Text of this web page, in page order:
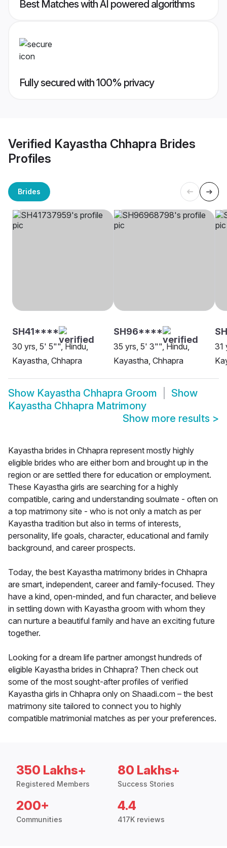
Best Matches with AI powered algorithms
Fully secured with 100% privacy
Verified Kayastha Chhapra Brides
Profiles
Brides
SH41****
30 yrs, 5' 5"", Hindu,
Kayastha, Chhapra
SH96****
35 yrs, 5' 3"", Hindu,
Kayastha, Chhapra
31
Show Kayastha Chhapra Groom
Show
Kayastha Chhapra Matrimony
Show more results >
Kayastha brides in Chhapra represent mostly highly
eligible brides who are either born and brought up in the
region or are settled there for education or employment.
These Kayastha girls are searching for a highly
compatible, caring and understanding soulmate - often on
a top matrimony site - who is not only a match as per
Kayastha tradition but also in terms of interests,
personality, life goals, character, educational and family
background, and career prospects.
Today, the best Kayastha matrimony brides in Chhapra
are smart, independent, career and family-focused. They
have a kind, open-minded, and fun character, and believe
in settling down with Kayastha groom with whom they
can nurture a beautiful family and have an exciting future
together.
Looking for a dream life partner amongst hundreds of
eligible Kayastha brides in Chhapra? Then check out
some of the most sought-after profiles of verified
Kayastha girls in Chhapra only on Shaadi.com – the best
matrimony site tailored to connect you to highly
compatible matrimonial matches as per your preferences.
350 Lakhs+
Registered Members
80 Lakhs+
Success Stories
200+
Communities
4.4
417K reviews